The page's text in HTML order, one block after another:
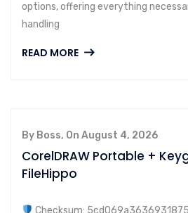
options, offering everything
handling
READ MORE
By Boss, On August 4, 2026
CorelDRAW Portable +
FileHippo
Checksum: